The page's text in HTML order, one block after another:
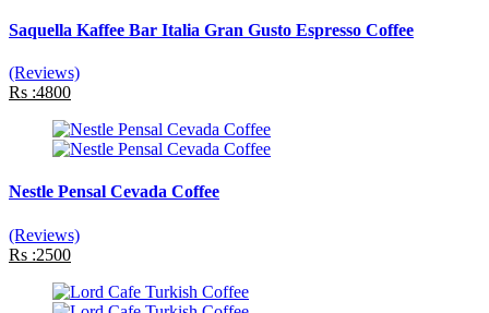
Saquella Kaffee Bar Italia Gran Gusto Espresso Coffee
(Reviews)
Rs :4800
Nestle Pensal Cevada Coffee
(Reviews)
Rs :2500